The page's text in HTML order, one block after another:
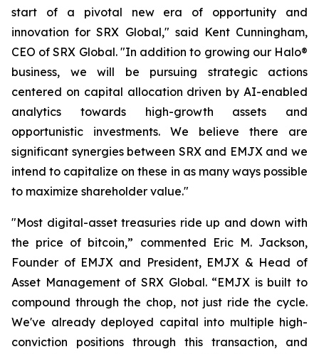
start of a pivotal new era of opportunity and
innovation for SRX Global," said Kent Cunningham,
CEO of SRX Global. "In addition to growing our Halo®
business, we will be pursuing strategic actions
centered on capital allocation driven by AI-enabled
analytics towards high-growth assets and
opportunistic investments. We believe there are
significant synergies between SRX and EMJX and we
intend to capitalize on these in as many ways possible
to maximize shareholder value."
"Most digital-asset treasuries ride up and down with
the price of bitcoin,” commented Eric M. Jackson,
Founder of EMJX and President, EMJX & Head of
Asset Management of SRX Global. “EMJX is built to
compound through the chop, not just ride the cycle.
We've already deployed capital into multiple high-
conviction positions through this transaction, and